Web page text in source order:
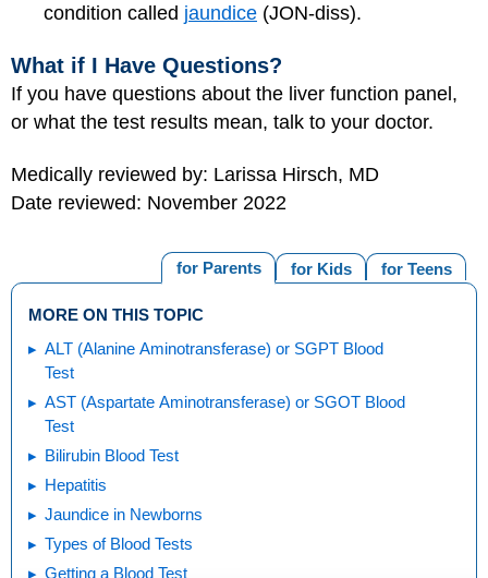
condition called jaundice (JON-diss).
What if I Have Questions?
If you have questions about the liver function panel,
or what the test results mean, talk to your doctor.
Medically reviewed by: Larissa Hirsch, MD
Date reviewed: November 2022
for Teens
for Kids
for Parents
MORE ON THIS TOPIC
ALT (Alanine Aminotransferase) or SGPT Blood
Test
AST (Aspartate Aminotransferase) or SGOT Blood
Test
Bilirubin Blood Test
Hepatitis
Jaundice in Newborns
Types of Blood Tests
Getting a Blood Test